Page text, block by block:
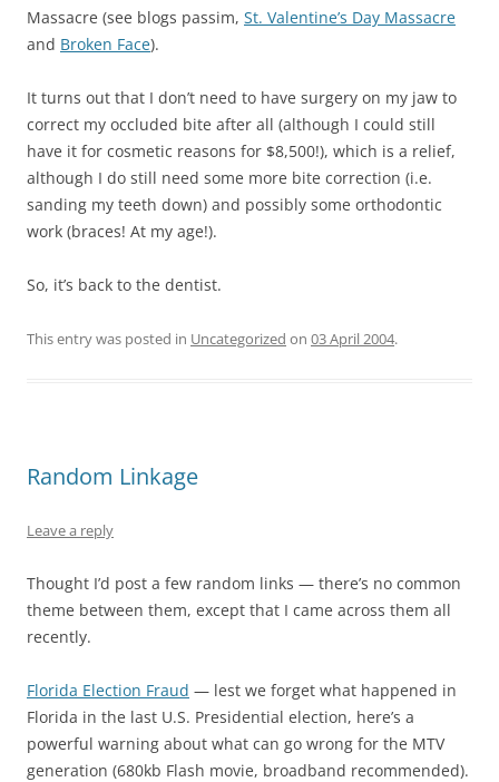
Massacre (see blogs passim, St. Valentine’s Day Massacre
and Broken Face).
It turns out that I don’t need to have surgery on my jaw to
correct my occluded bite after all (although I could still
have it for cosmetic reasons for $8,500!), which is a relief,
although I do still need some more bite correction (i.e.
sanding my teeth down) and possibly some orthodontic
work (braces! At my age!).
So, it’s back to the dentist.
This entry was posted in Uncategorized on 03 April 2004.
Random Linkage
Leave a reply
Thought I’d post a few random links — there’s no common
theme between them, except that I came across them all
recently.
Florida Election Fraud — lest we forget what happened in
Florida in the last U.S. Presidential election, here’s a
powerful warning about what can go wrong for the MTV
generation (680kb Flash movie, broadband recommended).